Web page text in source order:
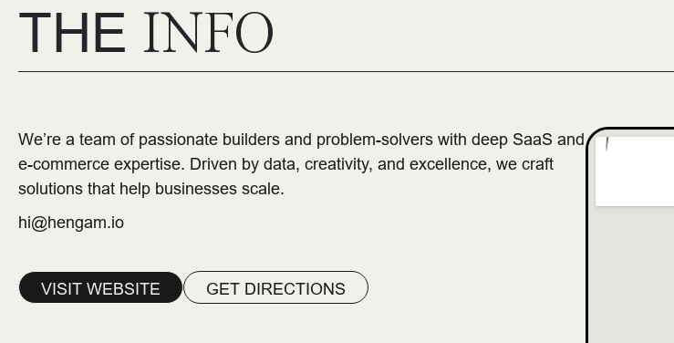
THE INFO
We’re a team of passionate builders and problem-solvers with deep SaaS and
e-commerce expertise. Driven by data, creativity, and excellence, we craft
solutions that help businesses scale.
hi@hengam.io
VISIT WEBSITE GET DIRECTIONS